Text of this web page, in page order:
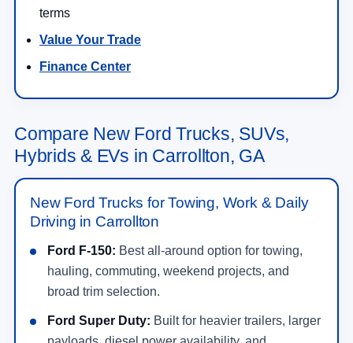
terms
Value Your Trade
Finance Center
Compare New Ford Trucks, SUVs,
Hybrids & EVs in Carrollton, GA
New Ford Trucks for Towing, Work & Daily
Driving in Carrollton
Ford F-150: Best all-around option for towing,
hauling, commuting, weekend projects, and
broad trim selection.
Ford Super Duty: Built for heavier trailers, larger